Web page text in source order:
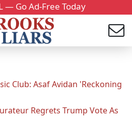
— Go Ad-Free Today
Club: Asaf Avidan 'Reckoning
Regrets Trump Vote As